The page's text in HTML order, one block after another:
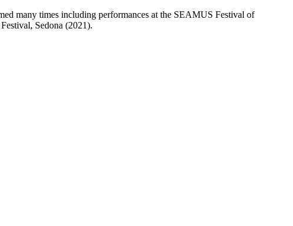
many times including performances at the SEAMUS Festival of
Sedona (2021).